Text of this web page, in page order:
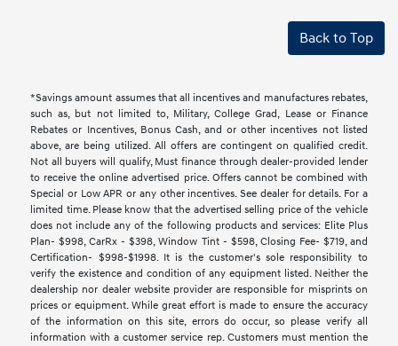
Back to Top
*Savings amount assumes that all incentives and manufactures rebates,
such as, but not limited to, Military, College Grad, Lease or Finance
Rebates or Incentives, Bonus Cash, and or other incentives not listed
above, are being utilized. All offers are contingent on qualified credit.
Not all buyers will qualify, Must finance through dealer-provided lender
to receive the online advertised price. Offers cannot be combined with
Special or Low APR or any other incentives. See dealer for details. For a
limited time. Please know that the advertised selling price of the vehicle
does not include any of the following products and services: Elite Plus
Plan- $998, CarRx - $398, Window Tint - $598, Closing Fee- $719, and
Certification- $998-$1998. It is the customer's sole responsibility to
verify the existence and condition of any equipment listed. Neither the
dealership nor dealer website provider are responsible for misprints on
prices or equipment. While great effort is made to ensure the accuracy
of the information on this site, errors do occur, so please verify all
information with a customer service rep. Customers must mention the